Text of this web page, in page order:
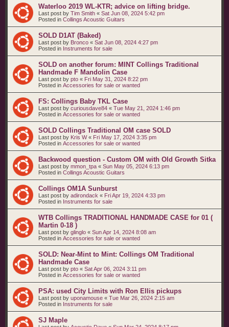
Waterloo 2019 WL-KTR; advice on lifting bridge.
Last post by Tim Smith « Sat Jun 08, 2024 5:42 pm
Posted in Collings Acoustic Guitars
SOLD D1AT (Baked)
Last post by Bronco « Sat Jun 08, 2024 4:27 pm
Posted in Instruments for sale
SOLD on another forum: MINT Collings Traditional
Handmade F Mandolin Case
Last post by pto « Fri May 31, 2024 8:22 pm
Posted in Accessories for sale or wanted
FS: Collings Baby TKL Case
Last post by curiousdave84 « Tue May 21, 2024 1:46 pm
Posted in Accessories for sale or wanted
SOLD Collings Traditional OM case SOLD
Last post by Kris W« Fri May 17, 2024 3:35 pm
Posted in Accessories for sale or wanted
Backwood question - Custom OM with Old Growth Sitka
Last post by mmon_tpa « Sun May 05, 2024 6:13 pm
Posted in Collings Acoustic Guitars
Collings OM1A Sunburst
Last post by adirondack « Fri Apr 19, 2024 4:33 pm
Posted in Instruments for sale
WTB Collings TRADITIONAL HANDMADE CASE for 01 (
Martin 0-18 )
Last post by glinglo « Sun Apr 14, 2024 8:08 am
Posted in Accessories for sale or wanted
SOLD: Near-Mint to Mint: Collings OM Traditional
Handmade Case
Last post by pto « Sat Apr 06, 2024 3:11 pm
Posted in Accessories for sale or wanted
PSA: used City Limits with Ron Ellis pickups
Last post by uponamouse « Tue Mar 26, 2024 2:15 am
Posted in Instruments for sale
SJ Maple